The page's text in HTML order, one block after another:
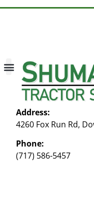
Address:
4260 Fox Run Rd,
Phone:
(717) 586-5457